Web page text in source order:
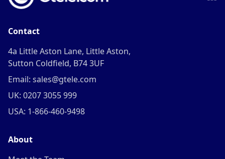
Contact
4a Little Aston Lane, Little Aston,
Sutton Coldfield, B74 3UF
Email: sales@gtele.com
UK: 0207 3055 999
USA: 1-866-460-9498
About